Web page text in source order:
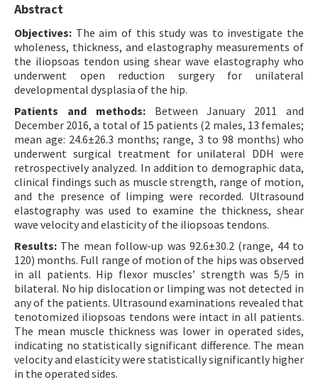
Abstract
Objectives: The aim of this study was to investigate the
wholeness, thickness, and elastography measurements of
the iliopsoas tendon using shear wave elastography who
underwent open reduction surgery for unilateral
developmental dysplasia of the hip.
Patients and methods:Between January 2011 and
December 2016, a total of 15 patients (2 males, 13 females;
mean age: 24.6±26.3 months; range, 3 to 98 months) who
underwent surgical treatment for unilateral DDH were
retrospectively analyzed. In addition to demographic data,
clinical findings such as muscle strength, range of motion,
and the presence of limping were recorded. Ultrasound
elastography was used to examine the thickness, shear
wave velocity and elasticity of the iliopsoas tendons.
Results: The mean follow-up was 92.6±30.2 (range, 44 to
120) months. Full range of motion of the hips was observed
in all patients. Hip flexor muscles’ strength was 5/5 in
bilateral. No hip dislocation or limping was not detected in
any of the patients. Ultrasound examinations revealed that
tenotomized iliopsoas tendons were intact in all patients.
The mean muscle thickness was lower in operated sides,
indicating no statistically significant difference. The mean
velocity and elasticity were statistically significantly higher
in the operated sides.